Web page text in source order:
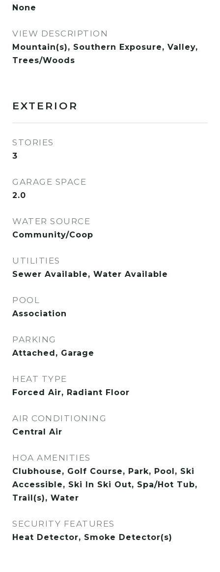
None
VIEW DESCRIPTION
Mountain(s), Southern Exposure, Valley,
Trees/Woods
EXTERIOR
STORIES
3
GARAGE SPACE
2.0
WATER SOURCE
Community/Coop
UTILITIES
Sewer Available, Water Available
POOL
Association
PARKING
Attached, Garage
HEAT TYPE
Forced Air, Radiant Floor
AIR CONDITIONING
Central Air
HOA AMENITIES
Clubhouse, Golf Course, Park, Pool, Ski
Accessible, Ski In Ski Out, Spa/Hot Tub,
Trail(s), Water
SECURITY FEATURES
Heat Detector, Smoke Detector(s)